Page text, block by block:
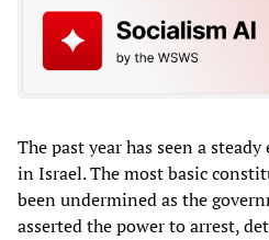
The past year has seen a
in Israel. The most basic
been undermined as the
asserted the power to arrest,